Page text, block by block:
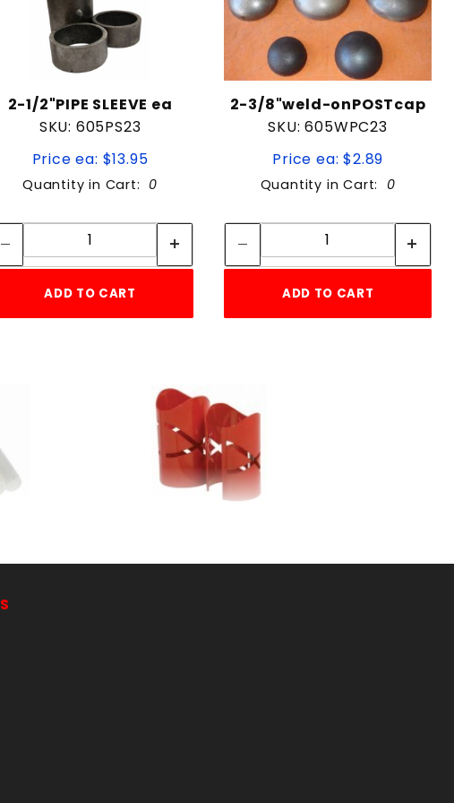
2-1/2"PIPE SLEEVE ea
SKU: 605PS23
Price ea: $13.95
Quantity in Cart: 0
Quantity:
ADD TO CART
2-3/8"weld-onPOSTcap
SKU: 605WPC23
Price ea: $2.89
Quantity in Cart: 0
Quantity:
ADD TO CART
EACH